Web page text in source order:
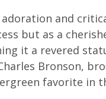
and
but as a
it a revered
Bronson,
favorite in